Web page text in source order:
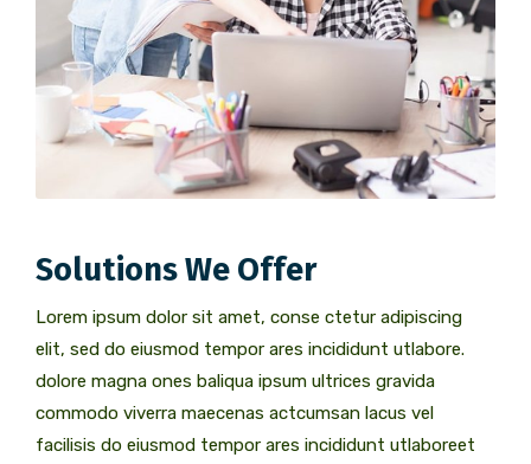
Solutions We Offer
Lorem ipsum dolor sit amet, conse ctetur adipiscing
elit, sed do eiusmod tempor ares incididunt utlabore.
dolore magna ones baliqua ipsum ultrices gravida
commodo viverra maecenas actcumsan lacus vel
facilisis do eiusmod tempor ares incididunt utlaboreet